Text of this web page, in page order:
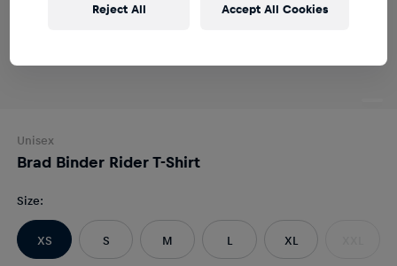
Unisex
Brad Binder Rider T-Shirt
Size:
XS S M L XL
Reject All Accept All Cookies